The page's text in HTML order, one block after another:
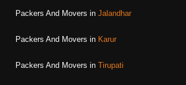
Packers And Movers in Jalandhar
Packers And Movers in Karur
Packers And Movers in Tirupati